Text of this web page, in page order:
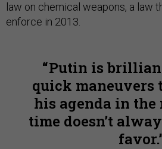
law on chemical weapons, a law
enforce in 2013.
Putin is
quick maneuvers
his agenda in the
time doesn’t
favor.